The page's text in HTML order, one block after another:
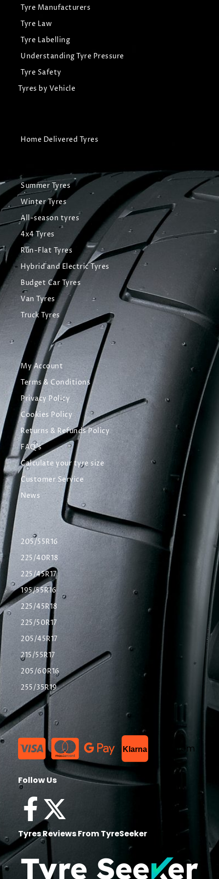
Tyre Manufacturers
Tyre Law
Tyre Labelling
Understanding Tyre Pressure
Tyre Safety
Tyres by Vehicle
Home Delivered Tyres
Summer Tyres
Winter Tyres
All-season tyres
4x4 Tyres
Run-Flat Tyres
Hybrid and Electric Tyres
Budget Car Tyres
Van Tyres
Truck Tyres
My Account
Terms & Conditions
Privacy Policy
Cookies Policy
Returns & Refunds Policy
FAQ's
Calculate your tyre size
Customer Service
News
205/55R16
225/40R18
225/45R17
195/55R16
225/45R18
225/50R17
205/45R17
215/55R17
205/60R16
255/35R19
Klarna List Item
Follow Us
Tyres Reviews From TyreSeeker